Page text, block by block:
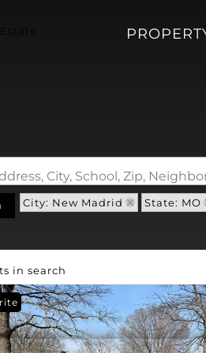
City, School, Zip,
City: New Madrid State: MO
in search